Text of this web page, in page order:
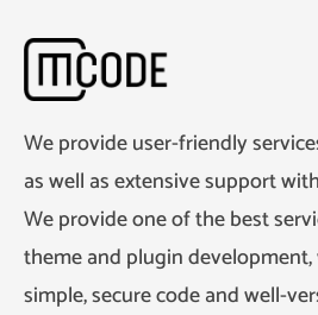
We provide user-friendly
as well as extensive support
We provide one of the best
theme and plugin
simple, secure code and well-